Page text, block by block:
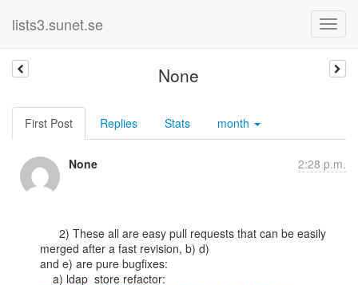
lists3.sunet.se
None
First Post Replies Stats month
None 2:28 p.m.
merged after a fast revision, b) d)
and e) are pure bugfixes: